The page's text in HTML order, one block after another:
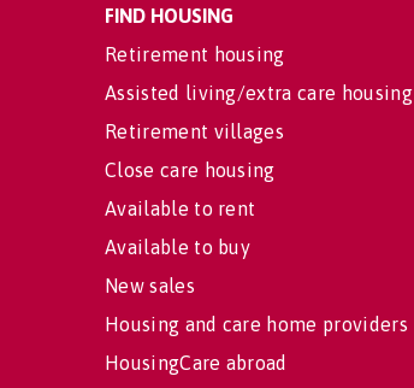
FIND HOUSING
Retirement housing
Assisted living/extra care housing
Retirement villages
Close care housing
Available to rent
Available to buy
New sales
Housing and care home providers
HousingCare abroad